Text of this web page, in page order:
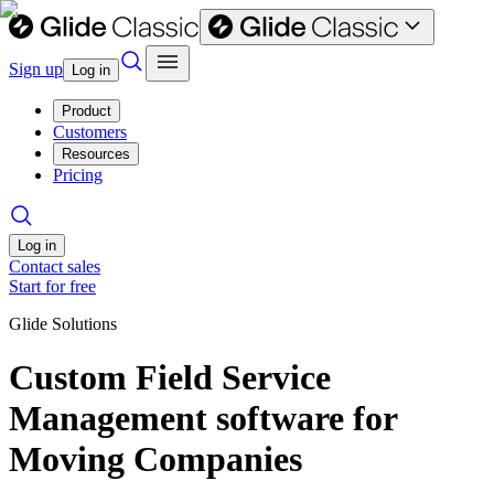
Sign up Log in
Product
Customers
Resources
Pricing
Log in
Contact sales
Start for free
Glide Solutions
Custom Field Service
Management software for
Moving Companies